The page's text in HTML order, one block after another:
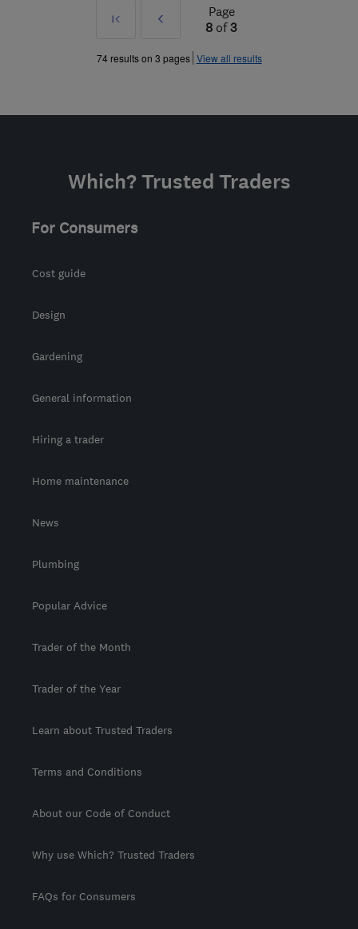
First
Prev
»
Page
8 of3
74 results on 3 pages View all results
Which? Trusted Traders
For Consumers
Cost guide
Design
Gardening
General information
Hiring a trader
Home maintenance
News
Plumbing
Popular Advice
Trader of the Month
Trader of the Year
Learn about Trusted Traders
Terms and Conditions
About our Code of Conduct
Why use Which? Trusted Traders
FAQs for Consumers